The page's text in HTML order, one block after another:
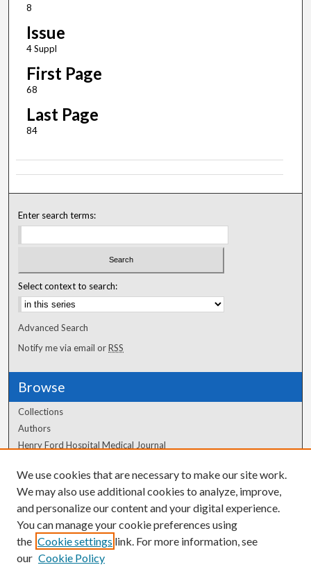
8
Issue
4 Suppl
First Page
68
Last Page
84
Enter search terms:
Select context to search:
Advanced Search
Notify me via email orRSS
Browse
Collections
Authors
Henry Ford Hospital Medical Journal
Author Corner
Author FAQ
We use cookies that are necessary to make our site work.
We may also use additional cookies to analyze, improve,
and personalize our content and your digital experience.
You can manage your cookie preferences using
the Cookie settings link. For more information, see
our Cookie Policy